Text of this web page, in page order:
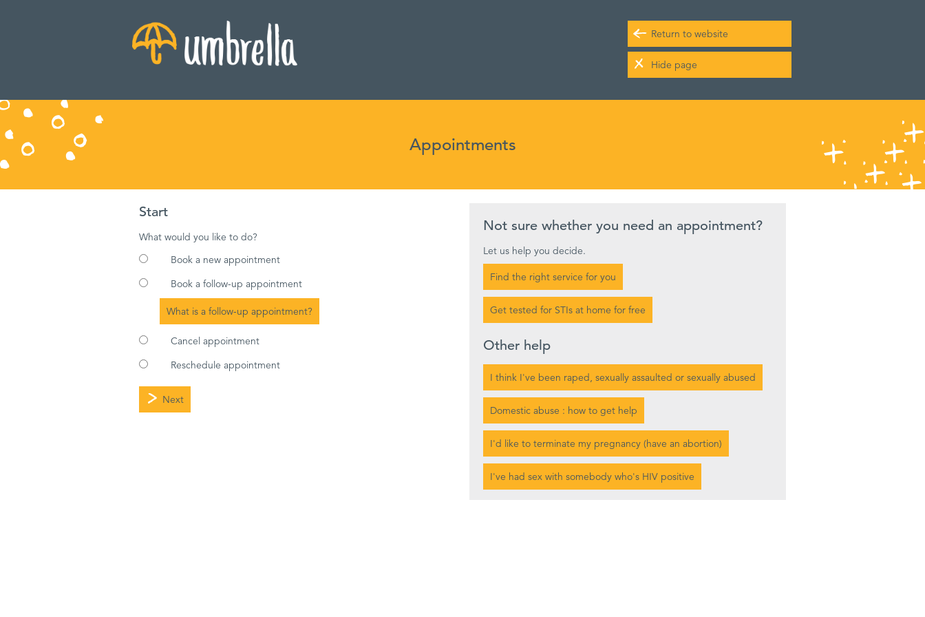
Return to website
Hide page
Appointments
Start
What would you like to do?
Book a new appointment
Book a follow-up appointment
What is a follow-up appointment?
Cancel appointment
Reschedule appointment
Not sure whether you need an appointment?
Let us help you decide.
Find the right service for you
Get tested for STIs at home for free
Other help
I think I've been raped, sexually assaulted or sexually abused
Domestic abuse : how to get help
I'd like to terminate my pregnancy (have an abortion)
I've had sex with somebody who's HIV positive